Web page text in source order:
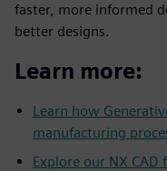
faster, more informed
better designs.
Learn more:
Learn how
manufacturing
Explore our NX CAD